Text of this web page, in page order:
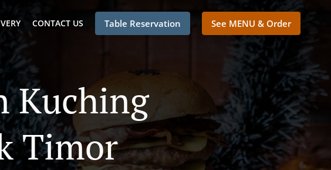
CONTACT US Table Reservation See MENU & Order
Kuching
Timor